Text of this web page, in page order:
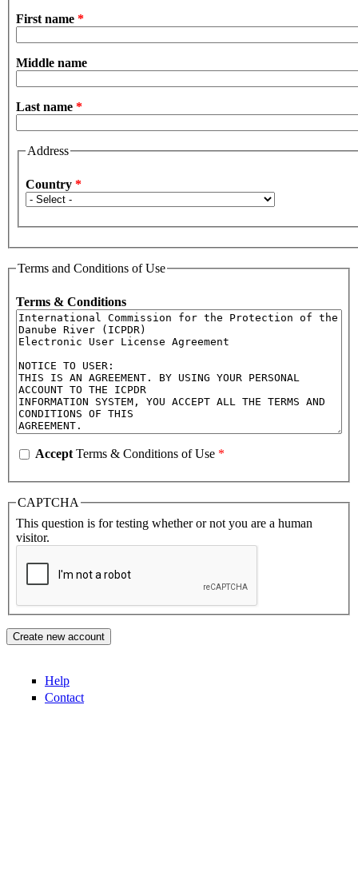
First name *
Middle name
Last name *
Address
Country *
Terms and Conditions of Use
Terms & Conditions
Accept Terms & Conditions of Use *
CAPTCHA
This question is for testing whether or not you are a human
visitor.
Help
Contact